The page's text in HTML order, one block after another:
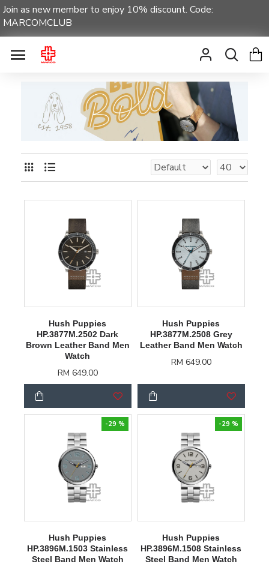
Join as new member to enjoy 10% discount. Code:
MARCOMCLUB
Hush Puppies
HP.3877M.2502 Dark
Brown Leather Band Men
Watch
RM 649.00
Hush Puppies
HP.3877M.2508 Grey
Leather Band Men Watch
RM 649.00
-29 %
Hush Puppies
HP.3896M.1503 Stainless
Steel Band Men Watch
-29 %
Hush Puppies
HP.3896M.1508 Stainless
Steel Band Men Watch